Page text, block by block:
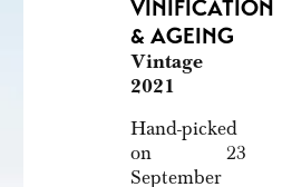
VINIFICATION
& AGEING
Vintage
2021
Hand-picked
on 23
September